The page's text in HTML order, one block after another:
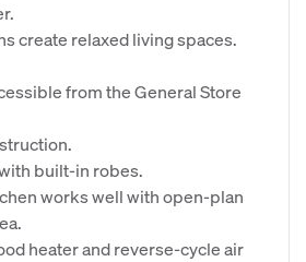
create relaxed living spaces.
from the General Store
built-in robes.
works well with open-plan
heater and reverse-cycle air